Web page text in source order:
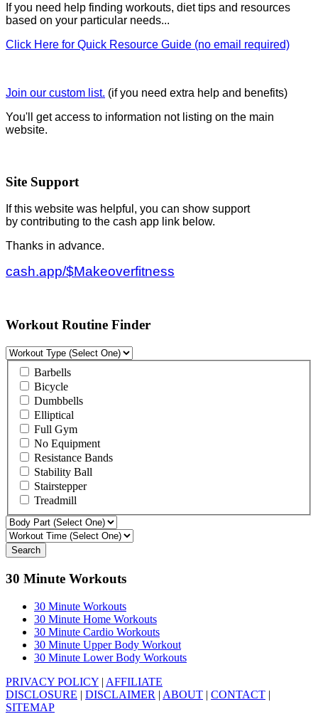
If you need help finding workouts, diet tips and resources
based on your particular needs...
Click Here for Quick Resource Guide (no email required)
Join our custom list. (if you need extra help and benefits)
You'll get access to information not listing on the main
website.
Site Support
If this website was helpful, you can show support
by contributing to the cash app link below.
Thanks in advance.
cash.app/$Makeoverfitness
Workout Routine Finder
Barbells
Bicycle
Dumbbells
Elliptical
Full Gym
No Equipment
Resistance Bands
Stability Ball
Stairstepper
Treadmill
Search
30 Minute Workouts
30 Minute Workouts
30 Minute Home Workouts
30 Minute Cardio Workouts
30 Minute Upper Body Workout
30 Minute Lower Body Workouts
PRIVACY POLICY | AFFILIATE
DISCLOSURE | DISCLAIMER | ABOUT | CONTACT |
SITEMAP